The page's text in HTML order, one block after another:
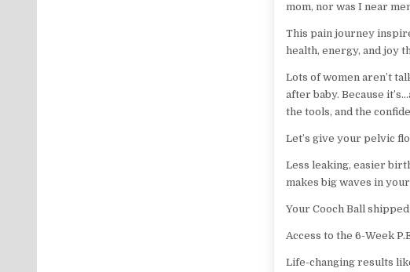
mom, nor was I near
This pain journey
health, energy, and joy
Lots of women aren’t
after baby. Because
the tools, and the
Let’s give your pelvic
Less leaking, easier
makes big waves in
Your Cooch Ball
Access to the 6-Week
Life-changing results